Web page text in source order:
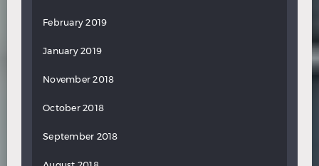
February 2019
January 2019
November 2018
October 2018
September 2018